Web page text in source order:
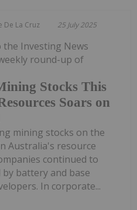
De La Cruz 25 July 2025
Stocks This
Soars on
the Investing News
round-up of
mining stocks on the
Australia's resource
continued to
battery and base
In corporate...